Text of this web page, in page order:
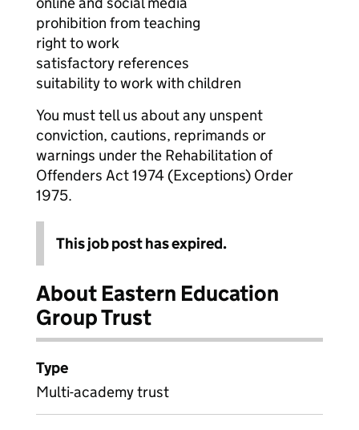
prohibition from teaching
right to work
satisfactory references
suitability to work with children
You must tell us about any unspent
conviction, cautions, reprimands or
warnings under the Rehabilitation of
Offenders Act 1974 (Exceptions) Order
1975.
This job post has expired.
About Eastern Education
Group Trust
Type
Multi-academy trust